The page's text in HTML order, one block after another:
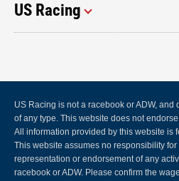
US Racing
US Racing is not a racebook or ADW,
of any type. This website does not
All information provided by this website is
This website assumes no responsibility
representation or endorsement of any
racebook or ADW. Please confirm the